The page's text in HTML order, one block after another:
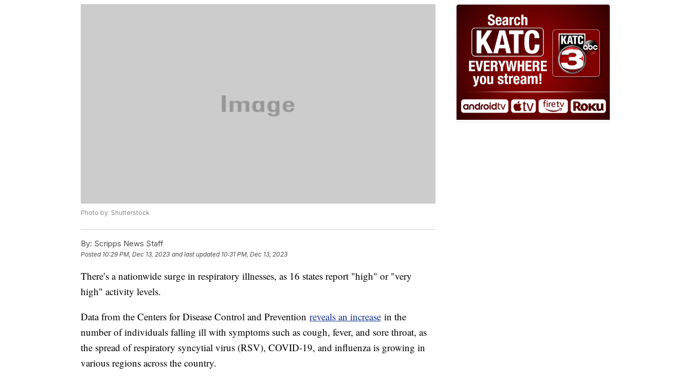
Photo by: Shutterstock
By: Scripps News Staff
Posted 10:29 PM, Dec 13, 2023 and last updated 10:31 PM, Dec 13, 2023
There’s a nationwide surge in respiratory illnesses, as 16 states report "high" or "very
high" activity levels.
Data from the Centers for Disease Control and Prevention reveals an increase in the
number of individuals falling ill with symptoms such as cough, fever, and sore throat, as
the spread of respiratory syncytial virus (RSV), COVID-19, and influenza is growing in
various regions across the country.